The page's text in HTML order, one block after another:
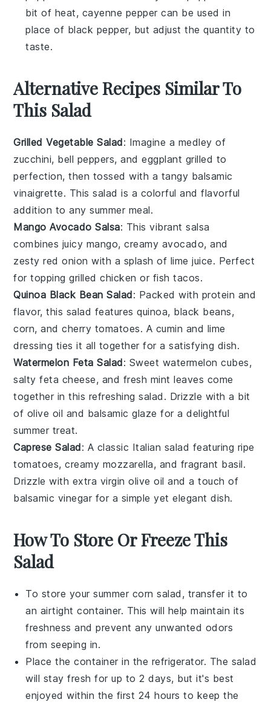
bit of heat, cayenne pepper can be used in
place of black pepper, but adjust the quantity to
taste.
Alternative Recipes Similar To
This Salad
Grilled Vegetable Salad: Imagine a medley of
zucchini, bell peppers, andeggplant grilled to
perfection, then tossed with a tangy balsamic
vinaigrette. Thissalad is a colorful and flavorful
addition to any summer meal.
Mango Avocado Salsa: This vibrantsalsa
combines juicy mango, creamy avocado, and
zestyred onion with a splash of lime juice. Perfect
for toppinggrilled chicken or fish tacos.
Quinoa Black Bean Salad: Packed with protein and
flavor, this salad featuresquinoa, black beans,
corn, andcherry tomatoes. A cumin and lime
dressing ties it all together for a satisfying dish.
Watermelon Feta Salad: Sweet watermelon cubes,
saltyfeta cheese, and fresh mint leaves come
together in this refreshingsalad . Drizzle with a bit
of olive oil and balsamic glaze for a delightful
summer treat.
Caprese Salad: A classic Italian salad featuring ripe
tomatoes, creamy mozzarella, and fragrant basil.
Drizzle with extra virgin olive oil and a touch of
balsamic vinegar for a simple yet elegant dish.
How To Store Or Freeze This
Salad
To store yoursummer corn salad , transfer it to
an airtight container. This will help maintain its
freshness and prevent any unwanted odors
from seeping in.
Place the container in the refrigerator. The salad
will stay fresh for up to 2 days, but it's best
enjoyed within the first 24 hours to keep the